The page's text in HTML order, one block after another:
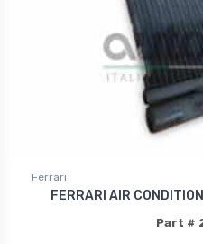
Ferrari
FERRARI AIR
Part #